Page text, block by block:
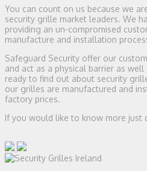
You can count on us because we
security grille market leaders. We
providing an un-compromised
manufacture and installation
Safeguard Security offer our
and act as a physical barrier as
ready to find out about security
our grilles are manufactured and
factory prices.
If you would like to know more just